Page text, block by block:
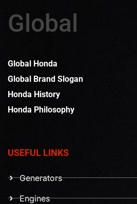
Global
Global Honda
Global Brand Slogan
Honda History
Honda Philosophy
USEFUL LINKS
Generators
Engines